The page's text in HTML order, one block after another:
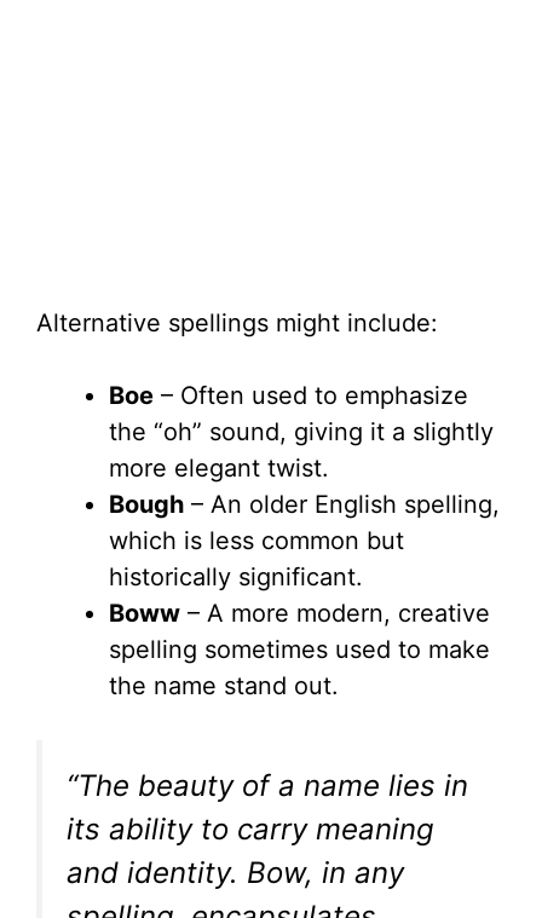
Alternative spellings might include:
Boe – Often used to emphasize
the “oh” sound, giving it a slightly
more elegant twist.
Bough – An older English spelling,
which is less common but
historically significant.
Boww – A more modern, creative
spelling sometimes used to make
the name stand out.
“The beauty of a name lies in
its ability to carry meaning
and identity. Bow, in any